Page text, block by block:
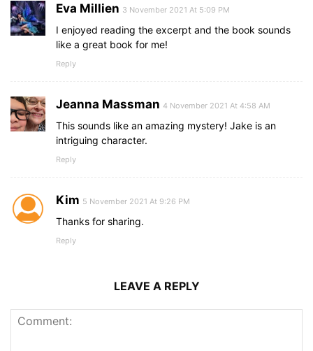
Eva Millien 3 November 2021 At 5:09 PM
I enjoyed reading the excerpt and the book sounds
like a great book for me!
Reply
Jeanna Massman 4 November 2021 At 4:58 AM
This sounds like an amazing mystery! Jake is an
intriguing character.
Reply
Kim 5 November 2021 At 9:26 PM
Thanks for sharing.
Reply
LEAVE A REPLY